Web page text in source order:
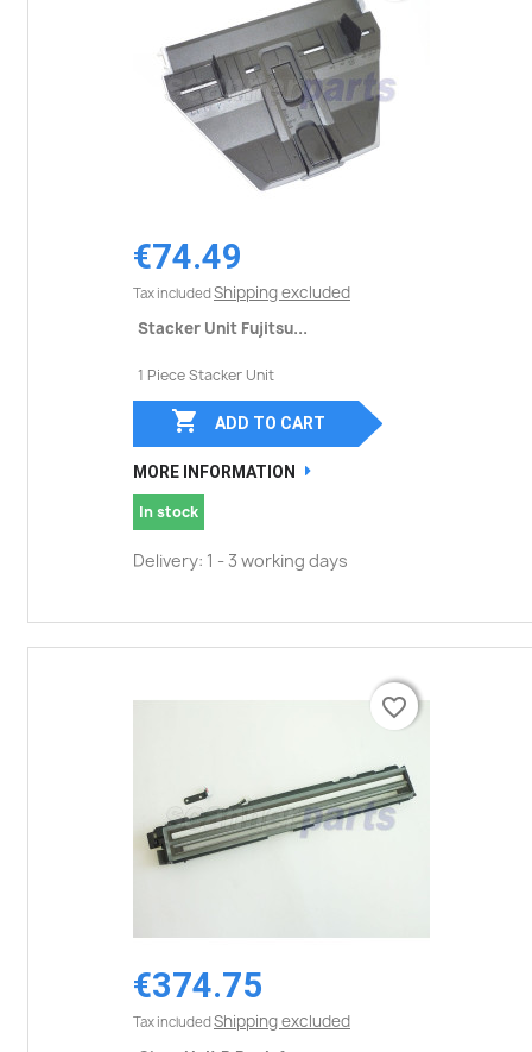
€74.49
Tax included Shipping excluded
Stacker Unit Fujitsu...
1 Piece Stacker Unit
 ADD TO CART
MORE INFORMATION
In stock
Delivery: 1 - 3 working days
€374.75
Tax included Shipping excluded
favorite_border
favorite_border